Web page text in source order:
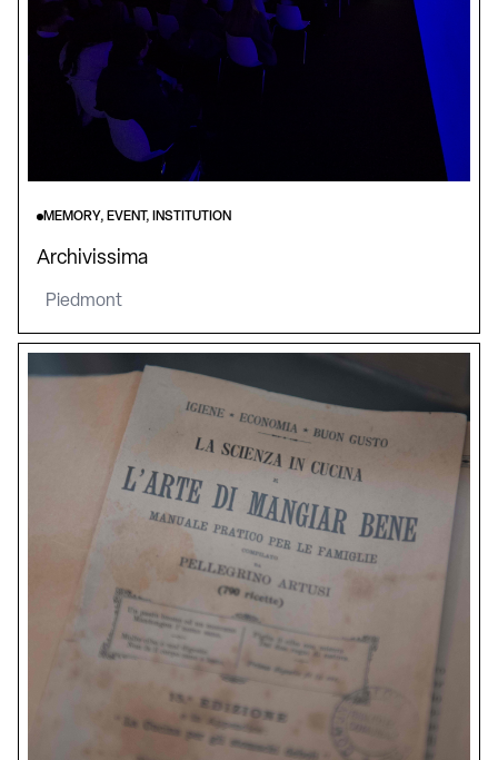
MEMORY, EVENT, INSTITUTION
Archivissima
Piedmont